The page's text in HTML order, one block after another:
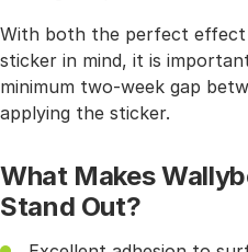
With both the perfect
sticker in mind, it is
minimum two-week gap
applying the sticker.
What Makes
Stand Out?